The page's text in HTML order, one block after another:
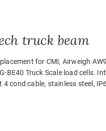
truck beam
for CMI, Airweigh
BE40 Truck Scale load cells.
cond cable, stainless steel,